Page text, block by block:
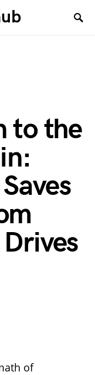
to the
of